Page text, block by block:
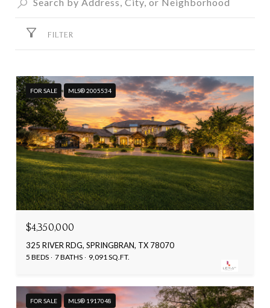
FILTER
FOR SALE MLS® 2005534
$4,350,000
325 RIVER RDG, SPRINGBRAN, TX 78070
5 BEDS 7 BATHS 9,091 SQ.FT.
FOR SALE MLS® 1917048